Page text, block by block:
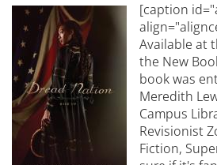
[caption
Available at
the New
book was
Meredith
Campus
Revisionist
Fiction,